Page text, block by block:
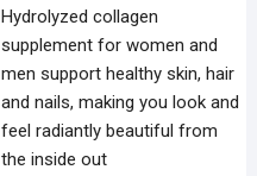
Hydrolyzed collagen
supplement for women and
men support healthy skin, hair
and nails, making you look and
feel radiantly beautiful from
the inside out